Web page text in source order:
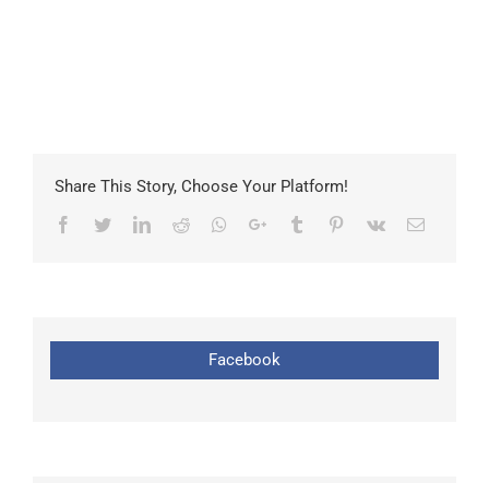
Share This Story, Choose Your Platform!
Facebook
TwitterLinkedIn
Reddit Whatsapp
Google+Tumblr Pinterest
Vk Email
Facebook